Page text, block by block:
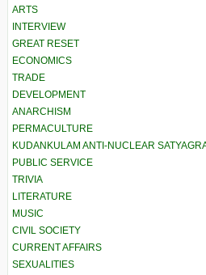
ARTS
INTERVIEW
GREAT RESET
ECONOMICS
TRADE
DEVELOPMENT
ANARCHISM
PERMACULTURE
KUDANKULAM ANTI-NUCLEAR
PUBLIC SERVICE
TRIVIA
LITERATURE
MUSIC
CIVIL SOCIETY
CURRENT AFFAIRS
SEXUALITIES